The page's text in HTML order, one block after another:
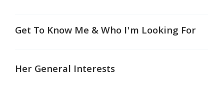
Get To Know Me & Who I'm Looking For
Her General Interests